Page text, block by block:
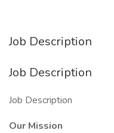
Job Description
Job Description
Job Description
Our Mission